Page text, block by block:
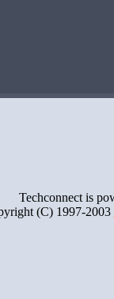
Techconnect is
(C) 1997-2003